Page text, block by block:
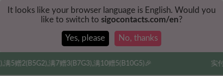
It looks like your browser language is English. Would you
like to switch to sigocontacts.com/en?
Yes, please No, thanks
满10赠5(B10G5)🎉 实付满$35全球包邮，新人权益